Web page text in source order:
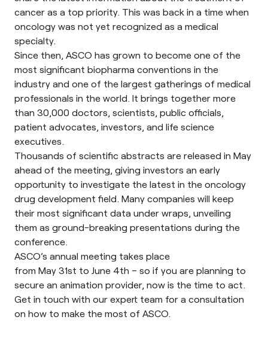
cancer as a top priority. This was back in a time when
oncology was not yet recognized as a medical
specialty.
Since then, ASCO has grown to become one of the
most significant biopharma conventions in the
industry and one of the largest gatherings of medical
professionals in the world. It brings together more
than 30,000 doctors, scientists, public officials,
patient advocates, investors, and life science
executives.
Thousands of scientific abstracts are released in May
ahead of the meeting, giving investors an early
opportunity to investigate the latest in the oncology
drug development field. Many companies will keep
their most significant data under wraps, unveiling
them as ground-breaking presentations during the
conference.
ASCO’s annual meeting takes place
from May 31st to June 4th – so if you are planning to
secure an animation provider, now is the time to act.
Get in touch with our expert team for a consultation
on how to make the most of ASCO.